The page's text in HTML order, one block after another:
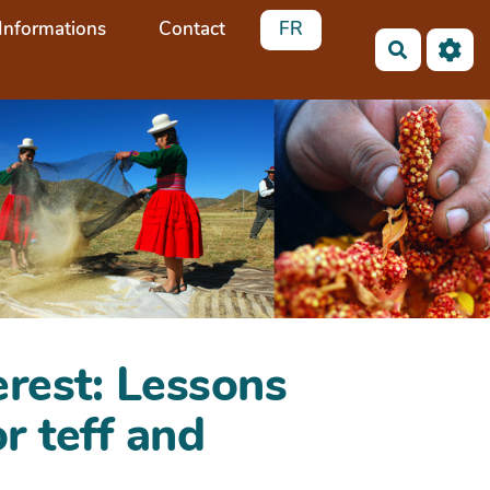
Informations Contact
FR
Lessons
teff and